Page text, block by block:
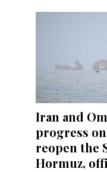
Iran and
progress
reopen the
Hormuz,